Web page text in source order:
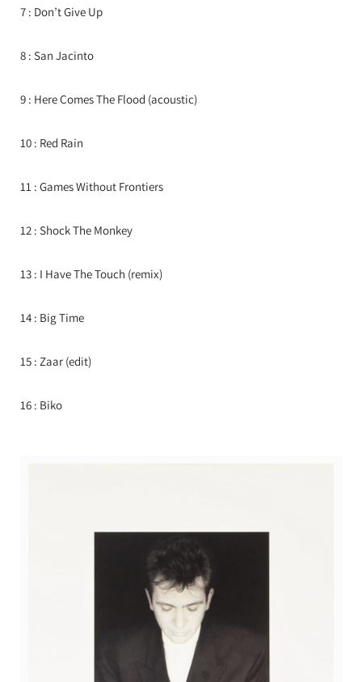
7 : Don’t Give Up
8 : San Jacinto
9 : Here Comes The Flood (acoustic)
10 : Red Rain
11 : Games Without Frontiers
12 : Shock The Monkey
13 : I Have The Touch (remix)
14 : Big Time
15 : Zaar (edit)
16 : Biko